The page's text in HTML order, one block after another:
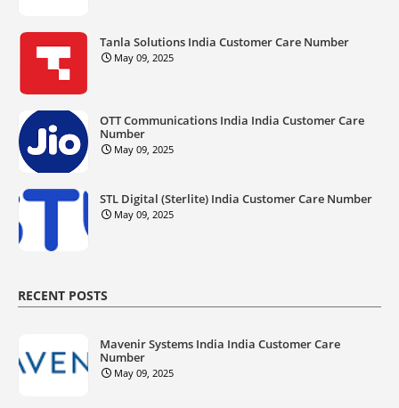
Tanla Solutions India Customer Care Number
May 09, 2025
OTT Communications India India Customer Care
Number
May 09, 2025
STL Digital (Sterlite) India Customer Care Number
May 09, 2025
RECENT POSTS
Mavenir Systems India India Customer Care
Number
May 09, 2025